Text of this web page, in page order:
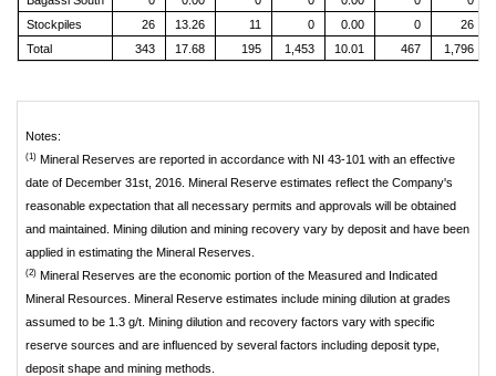
Stockpiles
26 13.26 11 0 0.00 0 26
Total
343 17.68 195 1,453 10.01 467 1,796
Notes:
(1) Mineral Reserves are reported in accordance with NI 43-101 with an effective
date of December 31st, 2016. Mineral Reserve estimates reflect the Company's
reasonable expectation that all necessary permits and approvals will be obtained
and maintained. Mining dilution and mining recovery vary by deposit and have been
applied in estimating the Mineral Reserves.
(2) Mineral Reserves are the economic portion of the Measured and Indicated
Mineral Resources. Mineral Reserve estimates include mining dilution at grades
assumed to be 1.3 g/t. Mining dilution and recovery factors vary with specific
reserve sources and are influenced by several factors including deposit type,
deposit shape and mining methods.